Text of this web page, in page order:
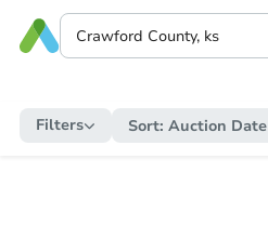
Filters Sort: Auction Date